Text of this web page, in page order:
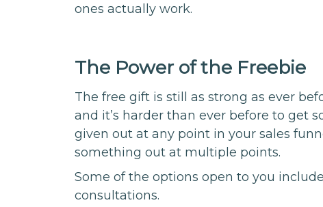
ones actually work.
The Power of the Freebie
The free gift is still as strong as ever
and it’s harder than ever before to get
given out at any point in your sales
something out at multiple points.
Some of the options open to you
consultations.